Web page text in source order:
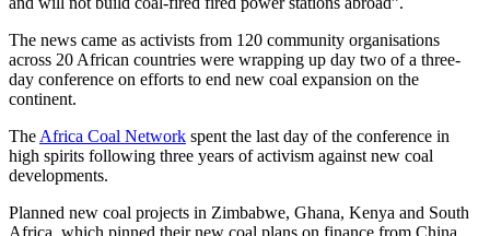
The news came as activists from 120 community organisations
across 20 African countries were wrapping up day two of a three-
day conference on efforts to end new coal expansion on the
continent.
The Africa Coal Network spent the last day of the conference in
high spirits following three years of activism against new coal
developments.
Planned new coal projects in Zimbabwe, Ghana, Kenya and South
Africa, which pinned their new coal plans on finance from China,